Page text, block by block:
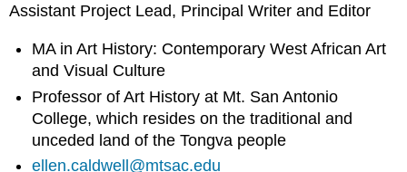
Assistant Project Lead, Principal Writer and Editor
MA in Art History: Contemporary West African Art
and Visual Culture
Professor of Art History at Mt. San Antonio
College, which resides on the traditional and
unceded land of the Tongva people
ellen.caldwell@mtsac.edu